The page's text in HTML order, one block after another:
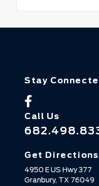
Stay
Call Us
Get Directions
4950 E US Hwy 377
Granbury, TX 76049